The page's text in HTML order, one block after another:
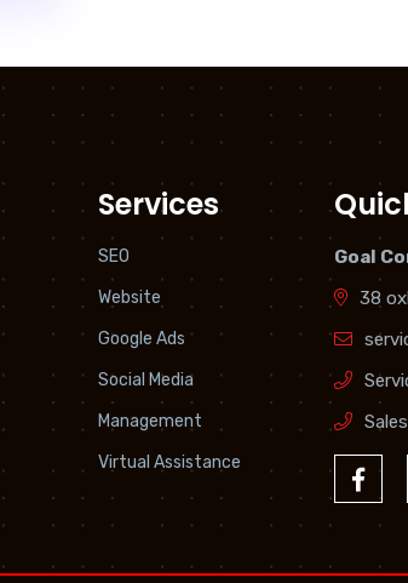
Services
SEO
Website
Google Ads
Social Media
Management
Virtual Assistance
Goal
38